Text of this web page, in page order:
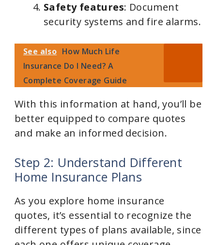
Safety features: Document
security systems and fire alarms.
See also How Much Life
Insurance Do I Need? A
Complete Coverage Guide
With this information at hand, you’ll be
better equipped to compare quotes
and make an informed decision.
Step 2: Understand Different
Home Insurance Plans
As you explore home insurance
quotes, it’s essential to recognize the
different types of plans available, since